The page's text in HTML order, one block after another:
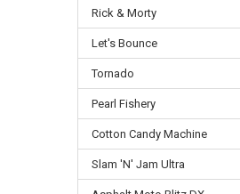
Rick & Morty
Let's Bounce
Tornado
Pearl Fishery
Cotton Candy Machine
Slam 'N' Jam Ultra